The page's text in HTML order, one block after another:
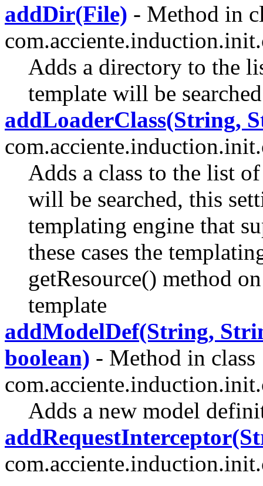
addDir(File) - Method in
Adds a directory to the
template will be searched
addLoaderClass(String,
Adds a class to the list
will be searched, this
templating engine that
these cases the
getResource() method
template
addModelDef(String,
boolean) - Method in class
Adds a new model